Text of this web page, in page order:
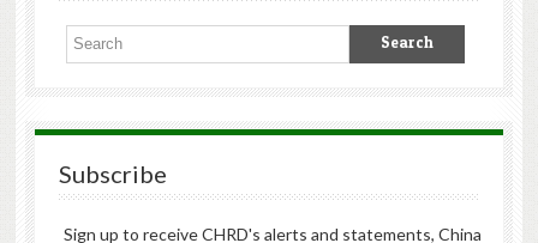
Subscribe
Sign up to receive CHRD's alerts and statements, China